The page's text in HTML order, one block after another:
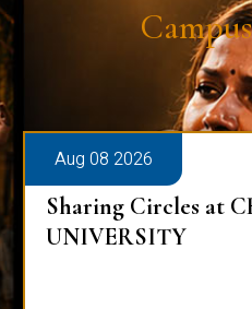
Aug 08 2026
Sharing Circles at
UNIVERSITY